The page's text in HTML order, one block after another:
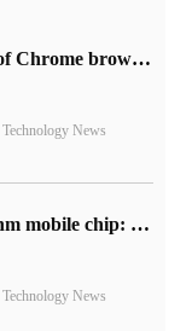
​The market share of Chrome browser on the desktop has exceeded 70%
News
The world's first 2nm mobile chip: Samsung Exynos 2600 is ready for mass production.
News